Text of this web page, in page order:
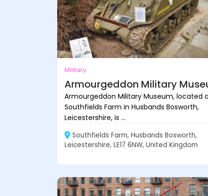
Military
Armourgeddon Military
Armourgeddon Military Museum, located
Southfields Farm in Husbands Bosworth,
Leicestershire, is ...
Southfields Farm, Husbands Bosworth,
Leicestershire, LE17 6NW, United Kingdom